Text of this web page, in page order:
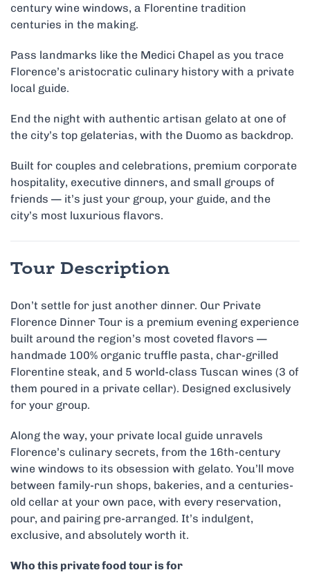
century wine windows, a Florentine tradition
centuries in the making.
Pass landmarks like the Medici Chapel as you trace
Florence’s aristocratic culinary history with a private
local guide.
End the night with authentic artisan gelato at one of
the city’s top gelaterias, with the Duomo as backdrop.
Built for couples and celebrations, premium corporate
hospitality, executive dinners, and small groups of
friends — it’s just your group, your guide, and the
city’s most luxurious flavors.
Tour Description
Don’t settle for just another dinner. Our Private
Florence Dinner Tour is a premium evening experience
built around the region’s most coveted flavors —
handmade 100% organic truffle pasta, char-grilled
Florentine steak, and 5 world-class Tuscan wines (3 of
them poured in a private cellar). Designed exclusively
for your group.
Along the way, your private local guide unravels
Florence’s culinary secrets, from the 16th-century
wine windows to its obsession with gelato. You’ll move
between family-run shops, bakeries, and a centuries-
old cellar at your own pace, with every reservation,
pour, and pairing pre-arranged. It’s indulgent,
exclusive, and absolutely worth it.
Who this private food tour is for